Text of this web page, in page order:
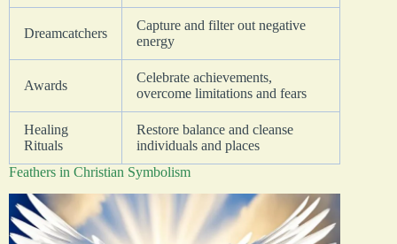
Dreamcatchers
Capture and filter out negative
energy
Awards
Celebrate achievements,
overcome limitations and fears
Healing
Rituals
Restore balance and cleanse
individuals and places
Feathers in Christian Symbolism